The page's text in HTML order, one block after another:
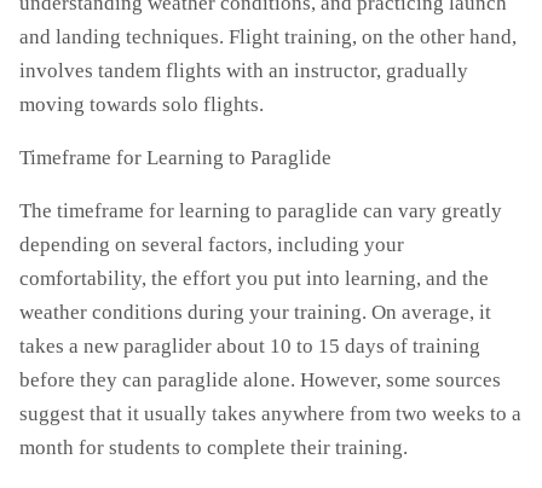
and landing techniques. Flight training, on the other hand,
involves tandem flights with an instructor, gradually
moving towards solo flights.
Timeframe for Learning to Paraglide
The timeframe for learning to paraglide can vary greatly
depending on several factors, including your
comfortability, the effort you put into learning, and the
weather conditions during your training. On average, it
takes a new paraglider about 10 to 15 days of training
before they can paraglide alone. However, some sources
suggest that it usually takes anywhere from two weeks to a
month for students to complete their training.